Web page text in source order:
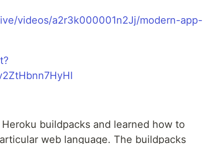
videos/a2r3k000001n2Jj/modern-app-
buildpacks and learned how to
web language. The buildpacks